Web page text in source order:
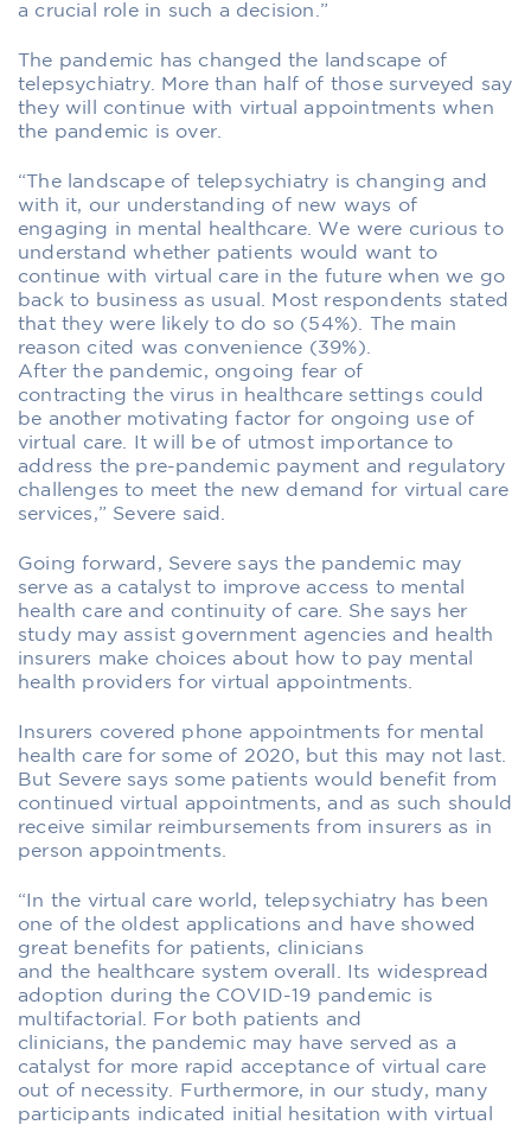
a crucial role in such a decision.”
The pandemic has changed the landscape of
telepsychiatry. More than half of those surveyed say
they will continue with virtual appointments when
the pandemic is over.
“The landscape of telepsychiatry is changing and
with it, our understanding of new ways of
engaging in mental healthcare. We were curious to
understand whether patients would want to
continue with virtual care in the future when we go
back to business as usual. Most respondents stated
that they were likely to do so (54%). The main
reason cited was convenience (39%).
After the pandemic, ongoing fear of
contracting the virus in healthcare settings could
be another motivating factor for ongoing use of
virtual care. It will be of utmost importance to
address the pre-pandemic payment and regulatory
challenges to meet the new demand for virtual care
services,” Severe said.
Going forward, Severe says the pandemic may
serve as a catalyst to improve access to mental
health care and continuity of care. She says her
study may assist government agencies and health
insurers make choices about how to pay mental
health providers for virtual appointments.
Insurers covered phone appointments for mental
health care for some of 2020, but this may not last.
But Severe says some patients would benefit from
continued virtual appointments, and as such should
receive similar reimbursements from insurers as in
person appointments.
“In the virtual care world, telepsychiatry has been
one of the oldest applications and have showed
great benefits for patients, clinicians
and the healthcare system overall. Its widespread
adoption during the COVID-19 pandemic is
multifactorial. For both patients and
clinicians, the pandemic may have served as a
catalyst for more rapid acceptance of virtual care
out of necessity. Furthermore, in our study, many
participants indicated initial hesitation with virtual